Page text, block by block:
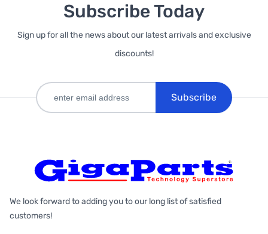
Subscribe Today
Sign up for all the news about our latest arrivals and exclusive
discounts!
Subscribe
We look forward to adding you to our long list of satisfied
customers!